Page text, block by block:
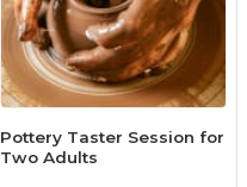
Pottery Taster Session for
Two Adults